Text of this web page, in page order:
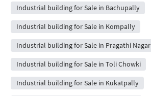
Industrial building for Sale in Bachupally
Industrial building for Sale in Kompally
Industrial building for Sale in Pragathi Nagar
Industrial building for Sale in Toli Chowki
Industrial building for Sale in Kukatpally